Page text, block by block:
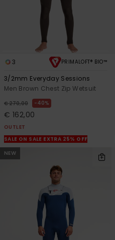
3 PRIMALOFT® BIO™
3/2mm Everyday Sessions
Men Brown Chest Zip Wetsuit
€ 270,00 40%
€ 162,00
OUTLET
SALE ON SALE EXTRA 25% OFF
NEW